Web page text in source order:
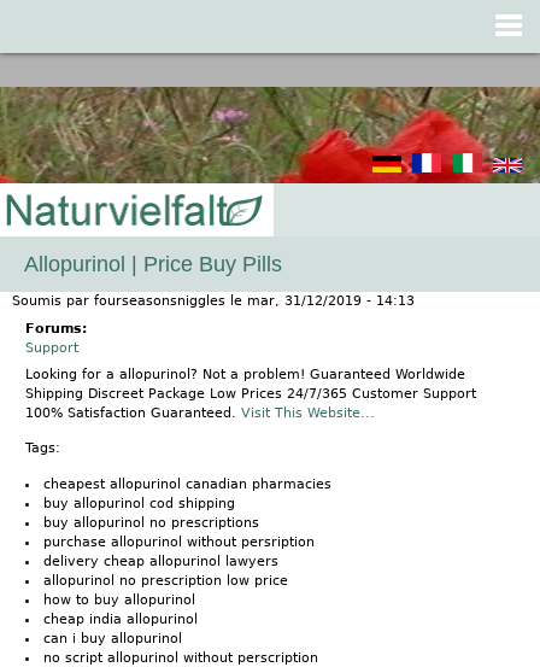
Allopurinol | Price Buy Pills
Soumis par fourseasonsniggles le mar, 31/12/2019 - 14:13
Forums:
Support
Looking for a allopurinol? Not a problem! Guaranteed Worldwide
Shipping Discreet Package Low Prices 24/7/365 Customer Support
100% Satisfaction Guaranteed. Visit This Website...
Tags:
cheapest allopurinol canadian pharmacies
buy allopurinol cod shipping
buy allopurinol no prescriptions
purchase allopurinol without persription
delivery cheap allopurinol lawyers
allopurinol no prescription low price
how to buy allopurinol
cheap india allopurinol
can i buy allopurinol
no script allopurinol without perscription